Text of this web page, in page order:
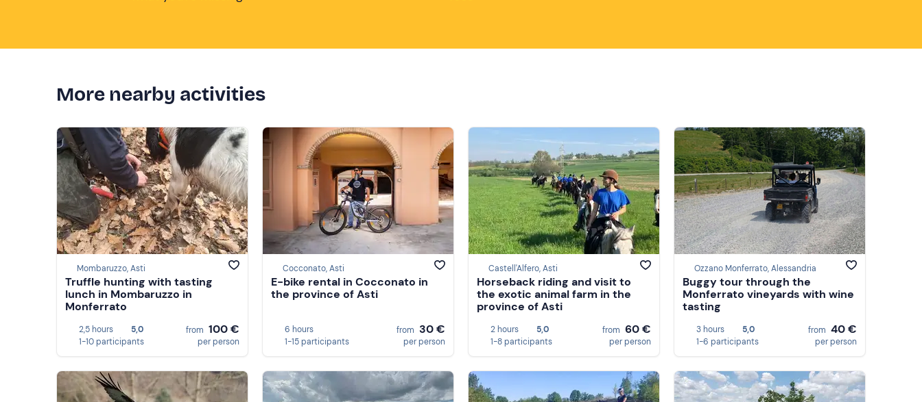
More nearby activities
Mombaruzzo, Asti
Truffle hunting with tasting
lunch in Mombaruzzo in
Monferrato
2,5 hours
5,0
1-10 participants
from 100 €
per person
Cocconato, Asti
E-bike rental in Cocconato in
the province of Asti
6 hours
1-15 participants
from 30 €
per person
Castell'Alfero, Asti
Horseback riding and visit to
the exotic animal farm in the
province of Asti
2 hours
5,0
1-8 participants
from 60 €
per person
Ozzano Monferrato, Alessandria
Buggy tour through the
Monferrato vineyards with wine
tasting
3 hours
5,0
1-6 participants
from 40 €
per person